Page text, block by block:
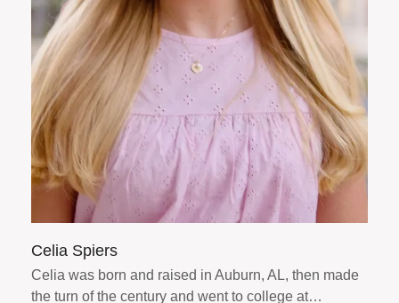
Celia Spiers
Celia was born and raised in Auburn, AL, then made
the turn of the century and went to college at…